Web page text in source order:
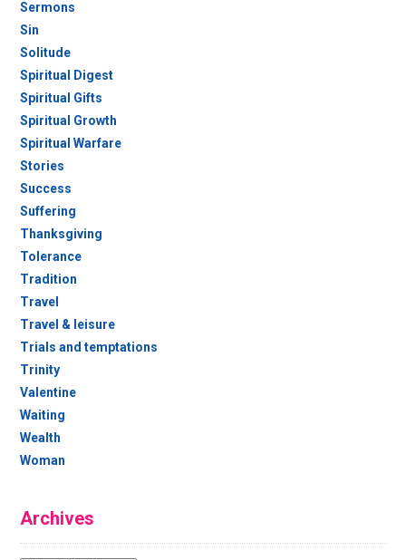
Sermons
Sin
Solitude
Spiritual Digest
Spiritual Gifts
Spiritual Growth
Spiritual Warfare
Stories
Success
Suffering
Thanksgiving
Tolerance
Tradition
Travel
Travel & leisure
Trials and temptations
Trinity
Valentine
Waiting
Wealth
Woman
Archives